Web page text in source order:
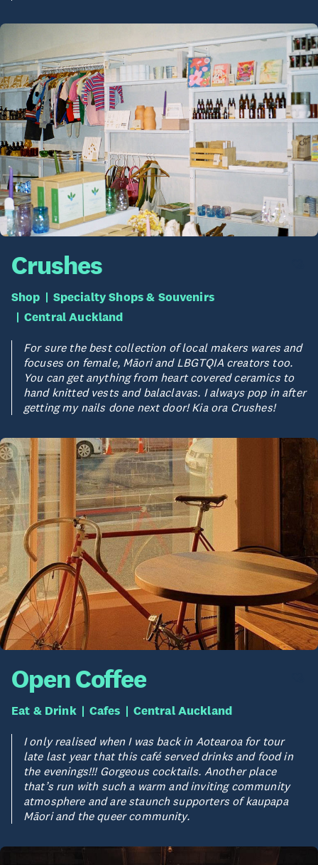
Crushes
Shop
Specialty Shops & Souvenirs
Central Auckland
For sure the best collection of local makers wares and
focuses on female, Māori and LBGTQIA creators too.
You can get anything from heart covered ceramics to
hand knitted vests and balaclavas. I always pop in after
getting my nails done next door! Kia ora Crushes!
Open Coffee
Eat & Drink Cafes Central Auckland
I only realised when I was back in Aotearoa for tour
late last year that this café served drinks and food in
the evenings!!! Gorgeous cocktails. Another place
that’s run with such a warm and inviting community
atmosphere and are staunch supporters of kaupapa
Māori and the queer community.